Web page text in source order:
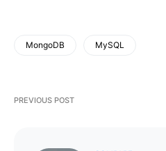
MongoDB MySQL
PREVIOUS POST